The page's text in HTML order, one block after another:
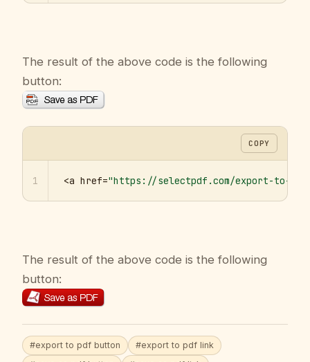
The result of the above code is the following
button:
COPY
1 <a href="https://selectpdf.com/export-to-
The result of the above code is the following
button:
#export to pdf button
#export to pdf link